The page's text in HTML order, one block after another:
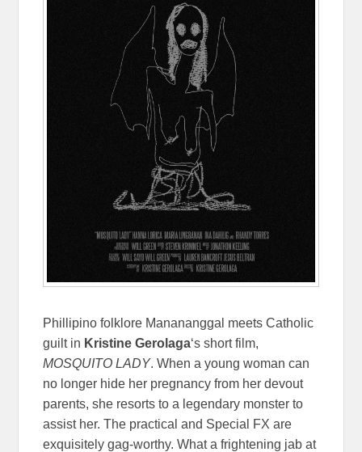
Phillipino folklore Manananggal meets Catholic
guilt in Kristine Gerolaga‘s short film,
MOSQUITO LADY. When a young woman can
no longer hide her pregnancy from her devout
parents, she resorts to a legendary monster to
assist her. The practical and Special FX are
exquisitely gag-worthy. What a frightening jab at